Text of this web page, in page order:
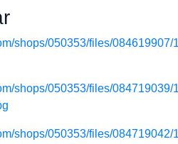
shops/050353/files/084619907/
shops/050353/files/084719039/
shops/050353/files/084719042/